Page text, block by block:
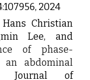
2024
Christian
Lee, and
of phase-
abdominal
Journal of